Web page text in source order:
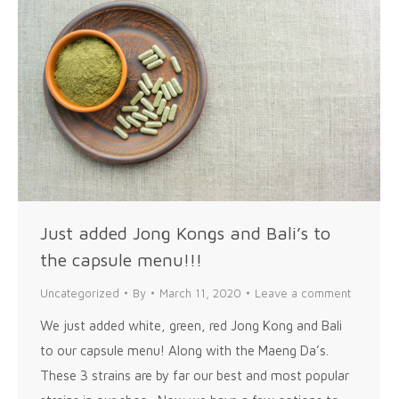
Just added Jong Kongs and Bali’s to
the capsule menu!!!
Uncategorized By March 11, 2020 Leave a comment
We just added white, green, red Jong Kong and Bali
to our capsule menu! Along with the Maeng Da’s.
These 3 strains are by far our best and most popular